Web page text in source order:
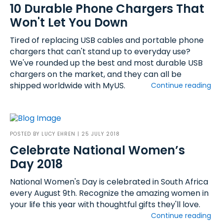
10 Durable Phone Chargers That
Won't Let You Down
Tired of replacing USB cables and portable phone
chargers that can't stand up to everyday use?
We've rounded up the best and most durable USB
chargers on the market, and they can all be
shipped worldwide with MyUS.
Continue reading
POSTED BY LUCY EHREN | 25 JULY 2018
Celebrate National Women’s
Day 2018
National Women's Day is celebrated in South Africa
every August 9th. Recognize the amazing women in
your life this year with thoughtful gifts they'll love.
Continue reading